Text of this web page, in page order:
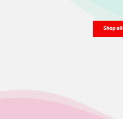
Shop all